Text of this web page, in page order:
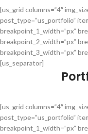
[us_grid columns=”4″
post_type=”us_portfolio”
breakpoint_1_width=”px”
breakpoint_2_width=”px”
breakpoint_3_width=”px”
[us_separator]
[us_grid columns=”4″
post_type=”us_portfolio”
breakpoint_1_width=”px”